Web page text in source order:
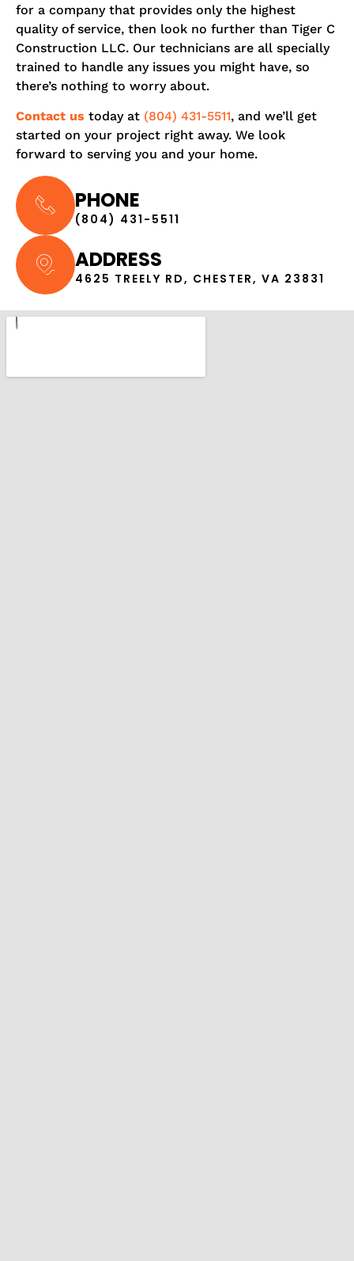
for a company that provides only the highest
quality of service, then look no further than Tiger C
Construction LLC. Our technicians are all specially
trained to handle any issues you might have, so
there’s nothing to worry about.
Contact us today at (804) 431-5511, and we’ll get
started on your project right away. We look
forward to serving you and your home.
PHONE
(804) 431-5511
ADDRESS
4625 TREELY RD, CHESTER, VA 23831